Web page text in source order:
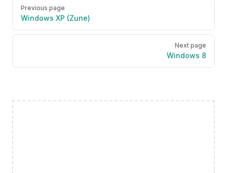
Pager
Previous page
Windows XP (Zune)
Next page
Windows 8